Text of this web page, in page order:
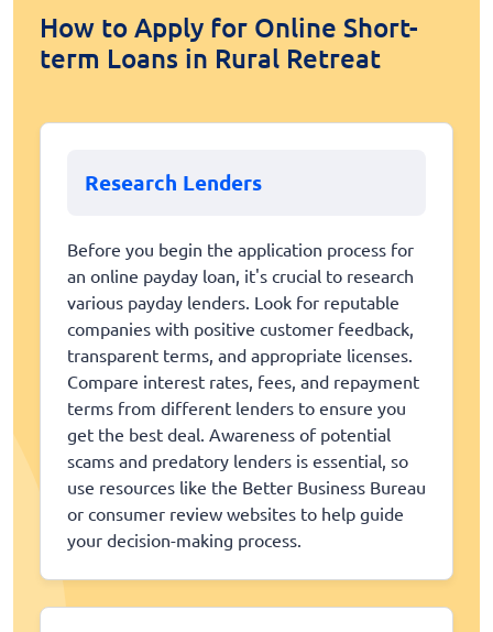
How to Apply for Online Short-
term Loans in Rural Retreat
Research Lenders
Before you begin the application process for
an online payday loan, it's crucial to research
various payday lenders. Look for reputable
companies with positive customer feedback,
transparent terms, and appropriate licenses.
Compare interest rates, fees, and repayment
terms from different lenders to ensure you
get the best deal. Awareness of potential
scams and predatory lenders is essential, so
use resources like the Better Business Bureau
or consumer review websites to help guide
your decision-making process.